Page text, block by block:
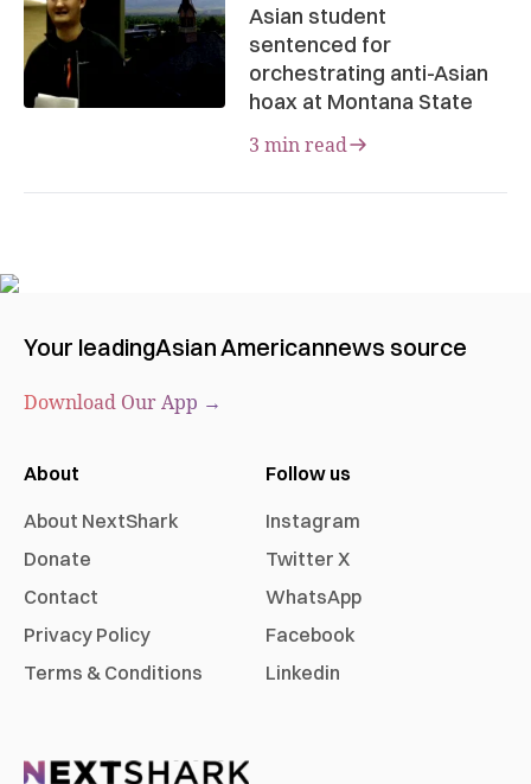
Asian student
sentenced for
orchestrating anti-Asian
hoax at Montana State
3 min read
Your leadingAsian Americannews source
Download Our App →
About
About NextShark
Donate
Contact
Privacy Policy
Terms & Conditions
Follow us
Instagram
Twitter X
WhatsApp
Facebook
Linkedin